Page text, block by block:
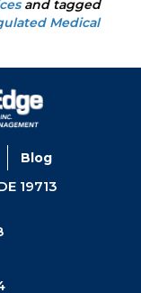
and tagged
Medical
Blog
19713